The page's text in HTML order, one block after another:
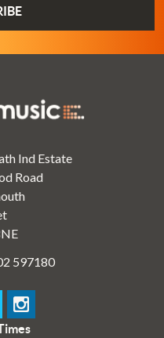
Ind Estate
Road
597180